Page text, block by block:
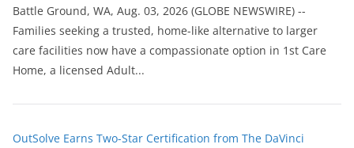
Battle Ground, WA, Aug. 03, 2026 (GLOBE NEWSWIRE) --
Families seeking a trusted, home-like alternative to larger
care facilities now have a compassionate option in 1st Care
Home, a licensed Adult...
OutSolve Earns Two-Star Certification from The DaVinci